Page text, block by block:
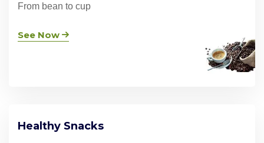
From bean to cup
See Now
Healthy Snacks